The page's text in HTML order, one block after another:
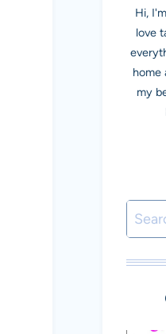
Hi,
love
home
my
Search